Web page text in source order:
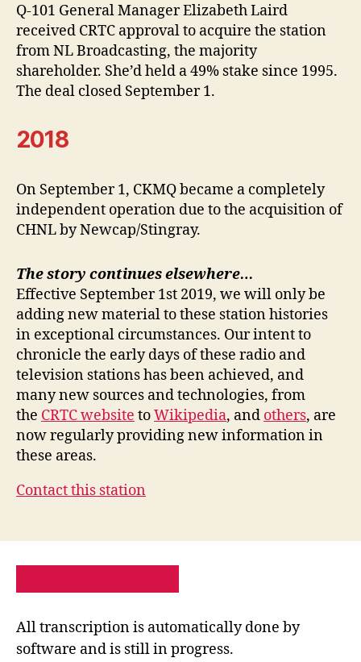
Q-101 General Manager Elizabeth Laird
received CRTC approval to acquire the station
from NL Broadcasting, the majority
shareholder. She’d held a 49% stake since 1995.
The deal closed September 1.
2018
On September 1, CKMQ became a completely
independent operation due to the acquisition of
CHNL by Newcap/Stingray.
The story continues elsewhere…
Effective September 1st 2019, we will only be
adding new material to these station histories
in exceptional circumstances. Our intent to
chronicle the early days of these radio and
television stations has been achieved, and
many new sources and technologies, from
the CRTC website toWikipedia, and others, are
now regularly providing new information in
these areas.
Contact this station
All transcription is automatically done by
software and is still in progress.